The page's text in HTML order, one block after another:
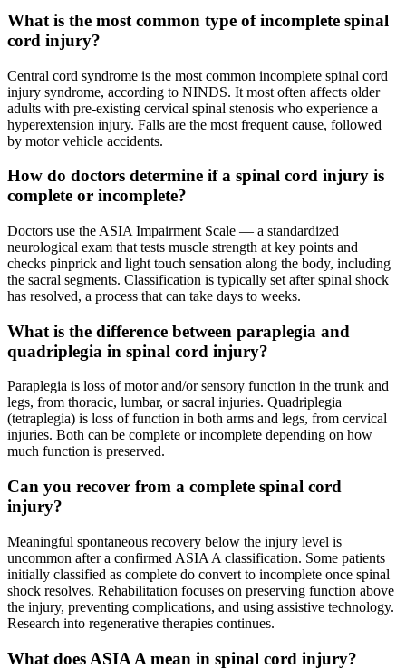
What is the most common type of incomplete spinal
cord injury?
Central cord syndrome is the most common incomplete spinal cord
injury syndrome, according to NINDS. It most often affects older
adults with pre-existing cervical spinal stenosis who experience a
hyperextension injury. Falls are the most frequent cause, followed
by motor vehicle accidents.
How do doctors determine if a spinal cord injury is
complete or incomplete?
Doctors use the ASIA Impairment Scale — a standardized
neurological exam that tests muscle strength at key points and
checks pinprick and light touch sensation along the body, including
the sacral segments. Classification is typically set after spinal shock
has resolved, a process that can take days to weeks.
What is the difference between paraplegia and
quadriplegia in spinal cord injury?
Paraplegia is loss of motor and/or sensory function in the trunk and
legs, from thoracic, lumbar, or sacral injuries. Quadriplegia
(tetraplegia) is loss of function in both arms and legs, from cervical
injuries. Both can be complete or incomplete depending on how
much function is preserved.
Can you recover from a complete spinal cord
injury?
Meaningful spontaneous recovery below the injury level is
uncommon after a confirmed ASIA A classification. Some patients
initially classified as complete do convert to incomplete once spinal
shock resolves. Rehabilitation focuses on preserving function above
the injury, preventing complications, and using assistive technology.
Research into regenerative therapies continues.
What does ASIA A mean in spinal cord injury?